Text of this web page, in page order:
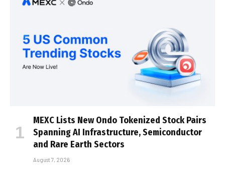
MEXC Lists New Ondo Tokenized Stock Pairs
Spanning AI Infrastructure, Semiconductor
and Rare Earth Sectors
August 7, 2026